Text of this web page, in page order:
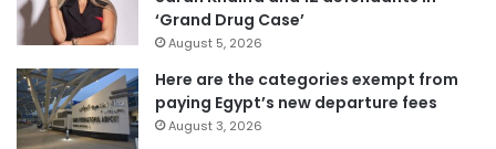
‘Grand Drug Case’
August 5, 2026
Here are the categories exempt from
paying Egypt’s new departure fees
August 3, 2026